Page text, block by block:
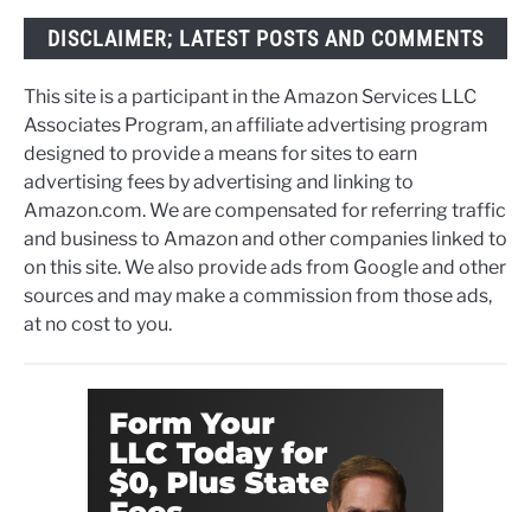
DISCLAIMER; LATEST POSTS AND COMMENTS
This site is a participant in the Amazon Services LLC
Associates Program, an affiliate advertising program
designed to provide a means for sites to earn
advertising fees by advertising and linking to
Amazon.com. We are compensated for referring traffic
and business to Amazon and other companies linked to
on this site. We also provide ads from Google and other
sources and may make a commission from those ads,
at no cost to you.